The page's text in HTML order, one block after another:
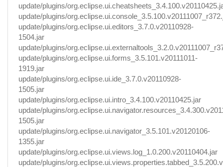
update/plugins/
update/plugins/
update/plugins/org.eclipse.ui.editors_3.7.0.v20110928-
1504.jar
update/plugins/
update/plugins/org.eclipse.ui.forms_3.5.101.v20111011-
1919.jar
update/plugins/org.eclipse.ui.ide_3.7.0.v20110928-
1505.jar
update/plugins/org.eclipse.ui.intro_3.4.100.v20110425.jar
update/plugins/
1505.jar
update/plugins/org.eclipse.ui.navigator_3.5.101.v20120106-
1355.jar
update/plugins/org.eclipse.ui.views.log_1.0.200.v20110404.jar
update/plugins/